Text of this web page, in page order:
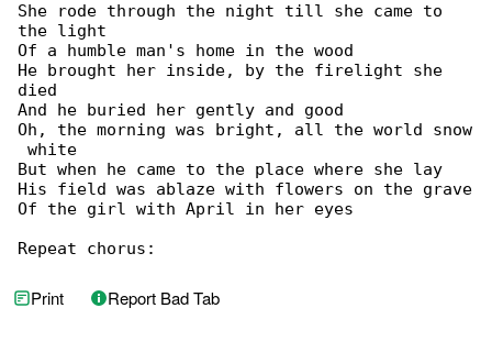
She rode through the night till she came to
the light
Of a humble man's home in the wood
He brought her inside, by the firelight she
died
And he buried her gently and good
Oh, the morning was bright, all the world snow
white
But when he came to the place where she lay
His field was ablaze with flowers on the grave
Of the girl with April in her eyes
Repeat chorus:
Print Report Bad Tab